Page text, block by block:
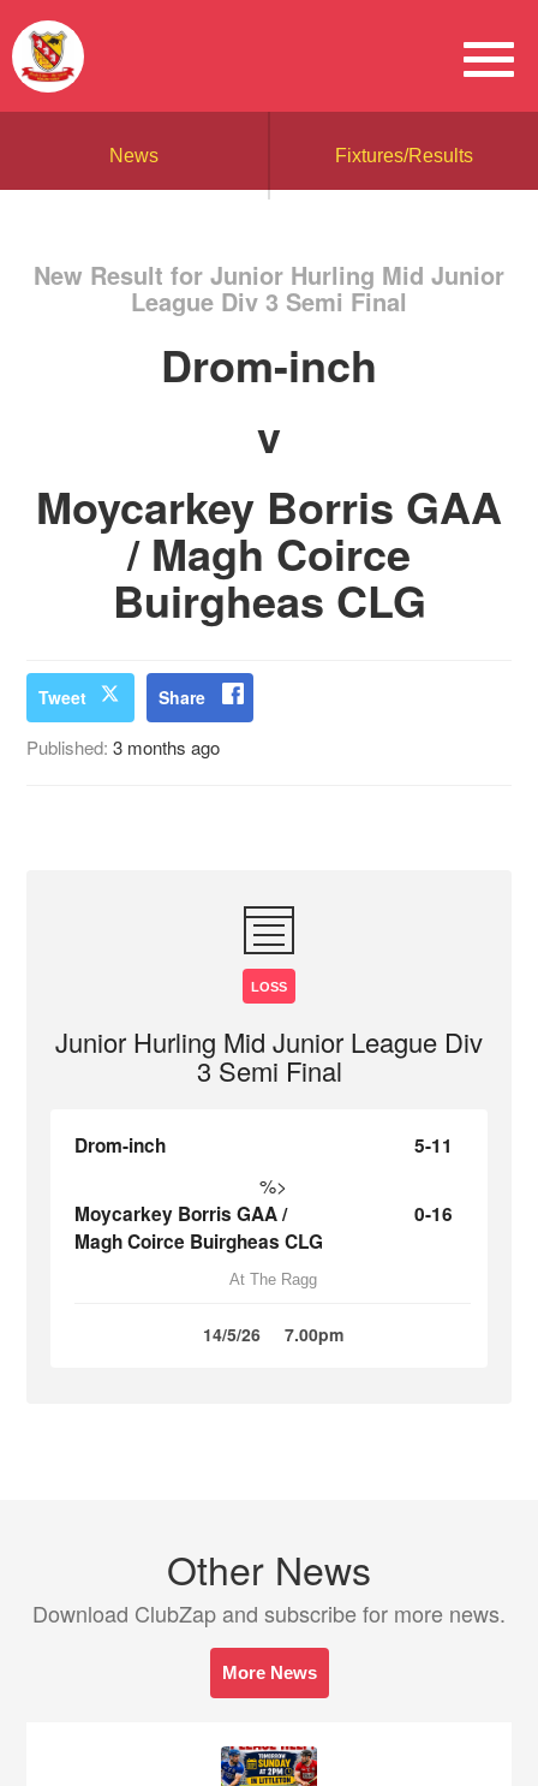
News Fixtures/Results
New Result for Junior Hurling Mid Junior
League Div 3 Semi Final
Drom-inch
v
Moycarkey Borris GAA
/ Magh Coirce
Buirgheas CLG
Tweet Share
Published:3 months ago
LOSS
Junior Hurling Mid Junior League Div
3 Semi Final
Drom-inch 5-11
%>
Moycarkey Borris GAA /
Magh Coirce Buirgheas CLG
0-16
At The Ragg
14/5/26 7.00pm
Other News
Download ClubZap and subscribe for more news.
More News